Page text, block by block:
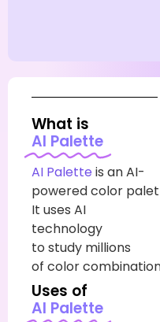
What is
AI Palette
AI Palette is an AI-
poweredcolor
It uses AI
technology
to study millions
of color
Uses of
AI Palette